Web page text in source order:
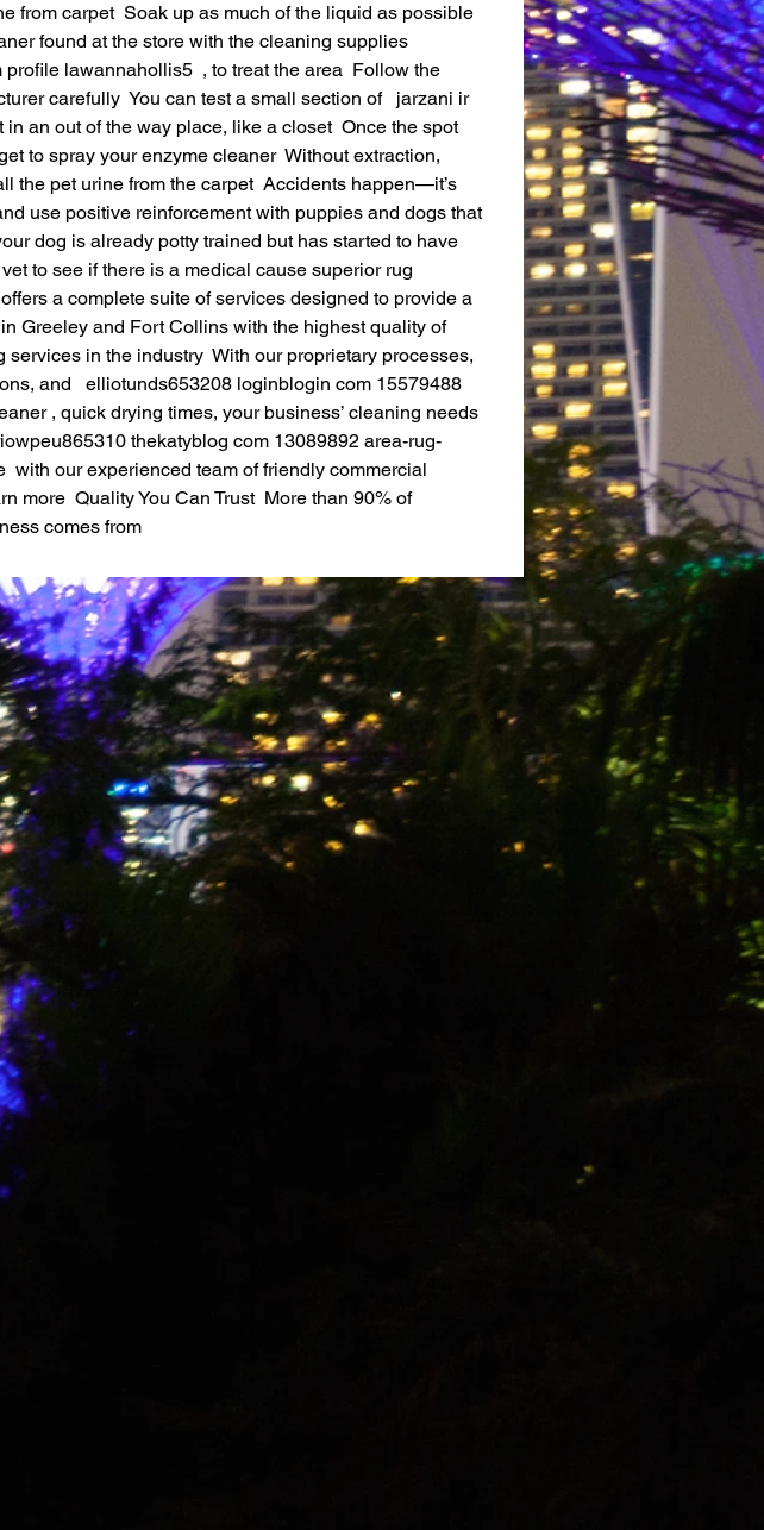
from carpet  Soak up as much of the liquid as possible
found at the store with the cleaning supplies
lawannahollis5  , to treat the area  Follow the
carefully  You can test a small section of   jarzani ir
in an out of the way place, like a closet  Once the spot
to spray your enzyme cleaner  Without extraction,
the pet urine from the carpet  Accidents happen—it’s
use positive reinforcement with puppies and dogs that
dog is already potty trained but has started to have
to see if there is a medical cause superior rug
a complete suite of services designed to provide a
Greeley and Fort Collins with the highest quality of
in the industry  With our proprietary processes,
and   elliotunds653208 loginblogin com 15579488
, quick drying times, your business’ cleaning needs
thekatyblog com 13089892 area-rug-
with our experienced team of friendly commercial
more  Quality You Can Trust  More than 90% of
comes from